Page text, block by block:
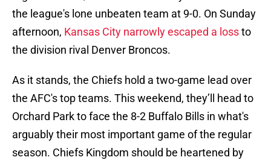
the league's lone unbeaten team at 9-0. On Sunday
afternoon, Kansas City narrowly escaped a lossto
the division rival Denver Broncos.
As it stands, the Chiefs hold a two-game lead over
the AFC's top teams. This weekend, they’ll head to
Orchard Park to face the 8-2 Buffalo Bills in what's
arguably their most important game of the regular
season. Chiefs Kingdom should be heartened by